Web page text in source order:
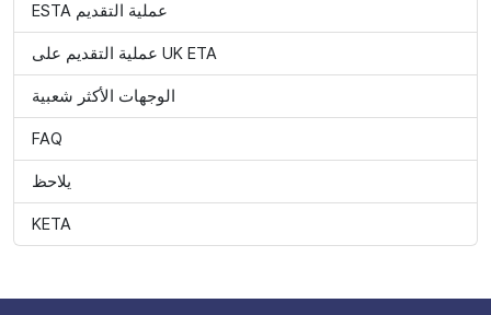
ESTA عملية التقديم
عملية التقديم على UK ETA
الوجهات الأكثر شعبية
FAQ
يلاحظ
KETA